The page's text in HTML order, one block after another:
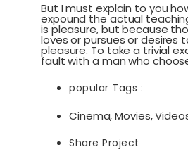
But I must explain to you
expound the actual
is pleasure, but because
loves or pursues or desires
pleasure. To take a trivial
fault with a man who
popular Tags :
Cinema, Movies,
Share Project